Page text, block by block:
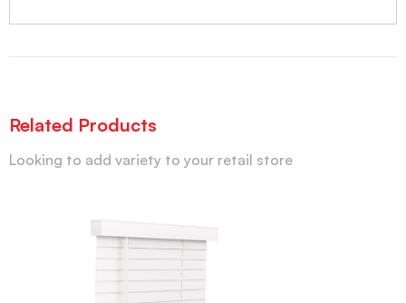
Related Products
Looking to add variety to your retail store